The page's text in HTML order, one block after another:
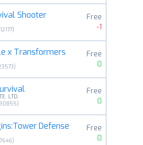
Shooter
)
Free
-1
x Transformers
)
Free
0
LTD.
)
Free
0
Defense
)
Free
0